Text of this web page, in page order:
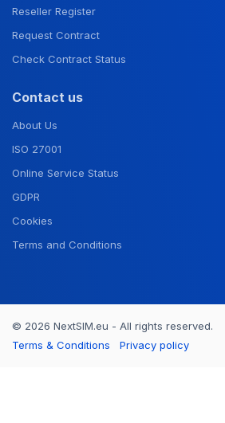
Reseller Register
Request Contract
Check Contract Status
Contact us
About Us
ISO 27001
Online Service Status
GDPR
Cookies
Terms and Conditions
© 2026 NextSIM.eu - All rights reserved.
Terms & Conditions
Privacy policy